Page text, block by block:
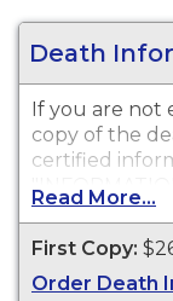
Death
If you are not
copy of the
certified
ESTABLISH
of the copy.
genealogy
purposes.
Read More...
First Copy:
Order Death